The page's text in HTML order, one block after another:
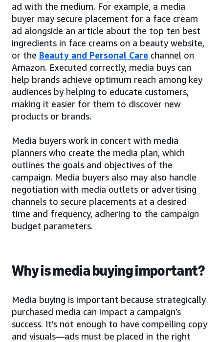
ad with the medium. For example, a media
buyer may secure placement for a face cream
ad alongside an article about the top ten best
ingredients in face creams on a beauty website,
or the Beauty and Personal Care channel on
Amazon. Executed correctly, media buys can
help brands achieve optimum reach among key
audiences by helping to educate customers,
making it easier for them to discover new
products or brands.
Media buyers work in concert with media
planners who create the media plan, which
outlines the goals and objectives of the
campaign. Media buyers also may also handle
negotiation with media outlets or advertising
channels to secure placements at a desired
time and frequency, adhering to the campaign
budget parameters.
Why is media buying important?
Media buying is important because strategically
purchased media can impact a campaign’s
success. It’s not enough to have compelling copy
and visuals—ads must be placed in the right